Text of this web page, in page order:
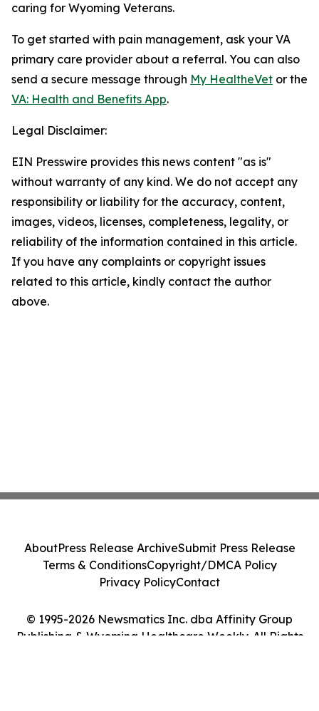
caring for Wyoming Veterans.
To get started with pain management, ask your VA
primary care provider about a referral. You can also
send a secure message through My HealtheVet or the
VA: Health and Benefits App.
Legal Disclaimer:
EIN Presswire provides this news content "as is"
without warranty of any kind. We do not accept any
responsibility or liability for the accuracy, content,
images, videos, licenses, completeness, legality, or
reliability of the information contained in this article.
If you have any complaints or copyright issues
related to this article, kindly contact the author
above.
© 1995-2026 Newsmatics Inc. dba Affinity Group
Publishing & Wyoming Healthcare Weekly. All Rights
AboutPress Release ArchiveSubmit Press Release
Terms & ConditionsCopyright/DMCA Policy
Privacy PolicyContact